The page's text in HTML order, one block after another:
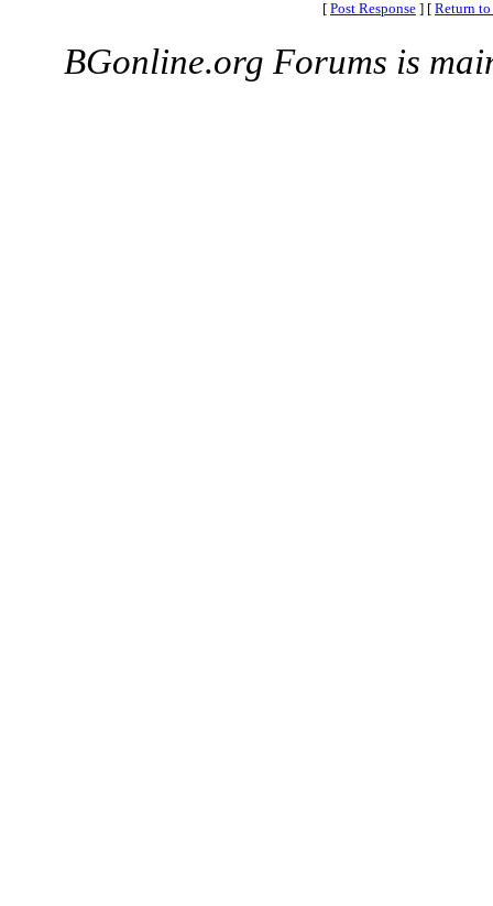
[ Post Response ] [ Return
BGonline.org Forums is